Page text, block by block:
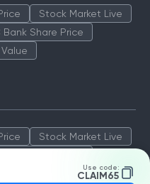
Use code:
CLAIM65
Stock Market Live
Bank Share Price
Stock Market Live